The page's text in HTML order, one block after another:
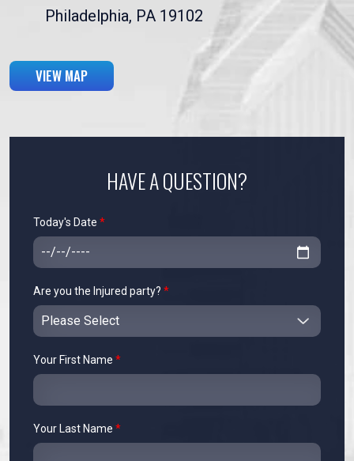
HAVE A QUESTION?
Today's Date *
Are you the Injured party? *
Your First Name *
Your Last Name *
Philadelphia, PA 19102
VIEW MAP